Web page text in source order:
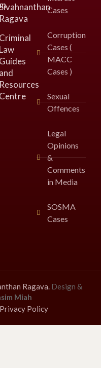
Ragava
Criminal
Law
Guides
and
Resources
Centre
Cases
Corruption
Cases (
MACC
Cases )
Sexual
Offences
Legal
Opinions
&
Comments
in Media
SOSMA
Cases
Ragava. Design &
Miah
Privacy Policy